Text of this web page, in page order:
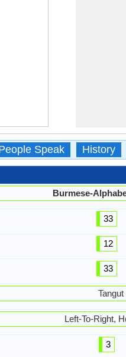
Speak History
Burmese-
33
12
33
Tangut
Left-To-Right,
3